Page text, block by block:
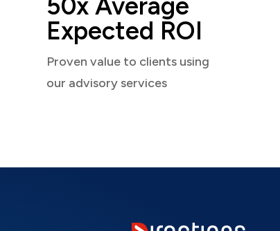
50x Average
Expected ROI
Proven value to clients using
our advisory services